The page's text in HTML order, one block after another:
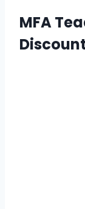
MFA
Discount